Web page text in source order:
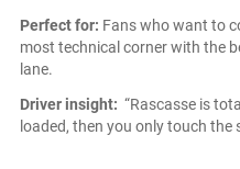
Perfect for: Fans who want to
most technical corner with the
lane.
Driver insight: “Rascasse is
loaded, then you only touch the